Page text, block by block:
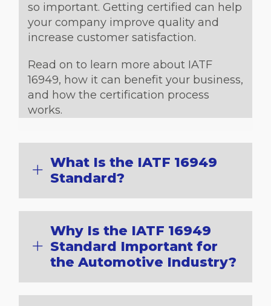
so important. Getting certified can help
your company improve quality and
increase customer satisfaction.
Read on to learn more about IATF
16949, how it can benefit your business,
and how the certification process
works.
What Is the IATF 16949
Standard?
Why Is the IATF 16949
Standard Important for
the Automotive Industry?